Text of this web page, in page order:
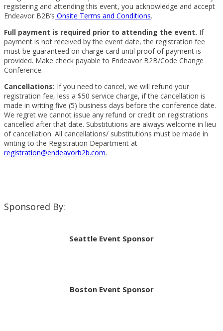
registering and attending this event, you acknowledge and accept
Endeavor B2B’s Onsite Terms and Conditions.
Full payment is required prior to attending the event. If
payment is not received by the event date, the registration fee
must be guaranteed on charge card until proof of payment is
provided. Make check payable to Endeavor B2B/Code Change
Conference.
Cancellations: If you need to cancel, we will refund your
registration fee, less a $50 service charge, if the cancellation is
made in writing five (5) business days before the conference date.
We regret we cannot issue any refund or credit on registrations
cancelled after that date. Substitutions are always welcome in lieu
of cancellation. All cancellations/ substitutions must be made in
writing to the Registration Department at
registration@endeavorb2b.com.
Sponsored By:
Seattle Event Sponsor
Boston Event Sponsor